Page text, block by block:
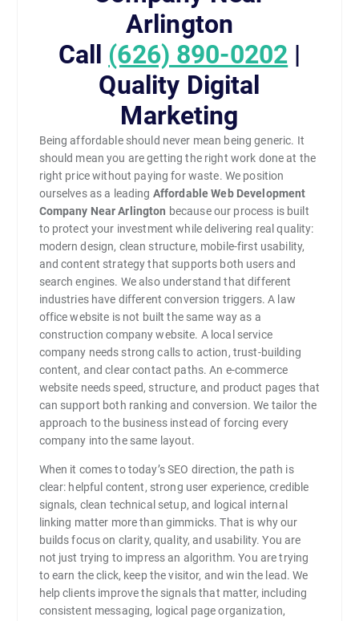
Arlington
Call (626) 890-0202 |
Quality Digital
Marketing
Being affordable should never mean being generic. It
should mean you are getting the right work done at the
right price without paying for waste. We position
ourselves as a leading Affordable Web Development
Company Near Arlington because our process is built
to protect your investment while delivering real quality:
modern design, clean structure, mobile-first usability,
and content strategy that supports both users and
search engines. We also understand that different
industries have different conversion triggers. A law
office website is not built the same way as a
construction company website. A local service
company needs strong calls to action, trust-building
content, and clear contact paths. An e-commerce
website needs speed, structure, and product pages that
can support both ranking and conversion. We tailor the
approach to the business instead of forcing every
company into the same layout.
When it comes to today’s SEO direction, the path is
clear: helpful content, strong user experience, credible
signals, clean technical setup, and logical internal
linking matter more than gimmicks. That is why our
builds focus on clarity, quality, and usability. You are
not just trying to impress an algorithm. You are trying
to earn the click, keep the visitor, and win the lead. We
help clients improve the signals that matter, including
consistent messaging, logical page organization,